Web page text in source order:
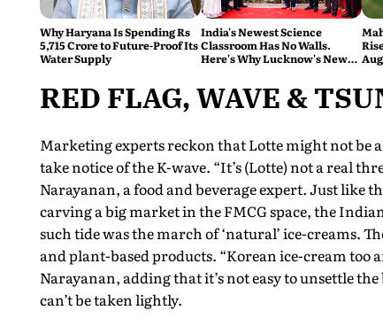
Why Haryana Is Spending Rs
5,715 Crore to Future-Proof Its
Water Supply
India's Newest Science
Classroom Has No Walls.
Here's Why Lucknow's New
RED FLAG, WAVE &
Marketing experts reckon that Lotte might not be
take notice of the K-wave. “It’s (Lotte) not a real
Narayanan, a food and beverage expert. Just like
carving a big market in the FMCG space, the
such tide was the march of ‘natural’ ice-creams.
and plant-based products. “Korean ice-cream too
Narayanan, adding that it’s not easy to unsettle
can’t be taken lightly.